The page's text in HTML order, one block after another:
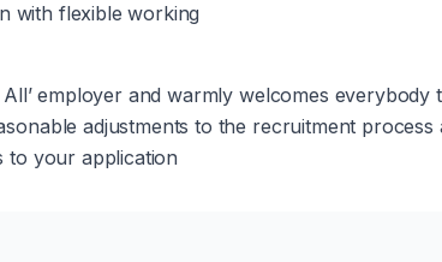
with flexible working
All’ employer and warmly welcomes everybody
adjustments to the recruitment process
to your application